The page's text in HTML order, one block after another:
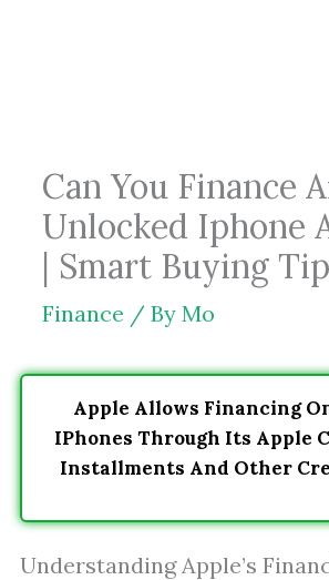
Can You Finance
Unlocked Iphone
| Smart Buying
Finance / By Mo
Apple Allows Financing
IPhones Through Its Apple
Installments And Other
Understanding Apple’s